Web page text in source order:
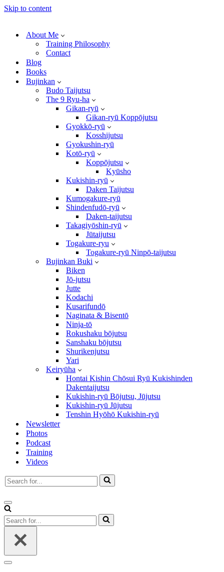
Skip to content
About Me
Training Philosophy
Contact
Blog
Books
Bujinkan
Budo Taijutsu
The 9 Ryu-ha
Gikan-ryū
Gikan-ryū Koppōjutsu
Gyokkō-ryū
Kosshijutsu
Gyokushin-ryū
Kotō-ryū
Koppōjutsu
Kyūsho
Kukishin-ryū
Daken Taijutsu
Kumogakure-ryū
Shindenfudō-ryū
Daken-taijutsu
Takagiyōshin-ryū
Jūtaijutsu
Togakure-ryu
Togakure-ryū Ninpō-taijutsu
Bujinkan Buki
Biken
Jō-jutsu
Jutte
Kodachi
Kusarifundō
Naginata & Bisentō
Ninja-tō
Rokushaku bōjutsu
Sanshaku bōjutsu
Shurikenjutsu
Yari
Keiryūha
Hontai Kishin Chōsui Ryū Kukishinden
Dakentaijutsu
Kukishin-ryū Bōjutsu, Jūjutsu
Kukishin-ryū Jūjutsu
Tenshin Hyōhō Kukishin-ryū
Newsletter
Photos
Podcast
Training
Videos
Search
for...
Navigation
Menu
Search
for...
Navigation